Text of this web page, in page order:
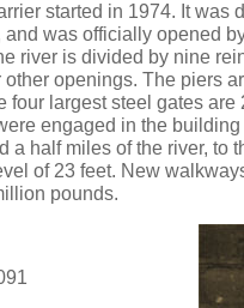
started in 1974. It was
was officially opened
river is divided by nine
openings. The piers
four largest steel gates
engaged in the
a half miles of the river, to
of 23 feet. New
pounds.